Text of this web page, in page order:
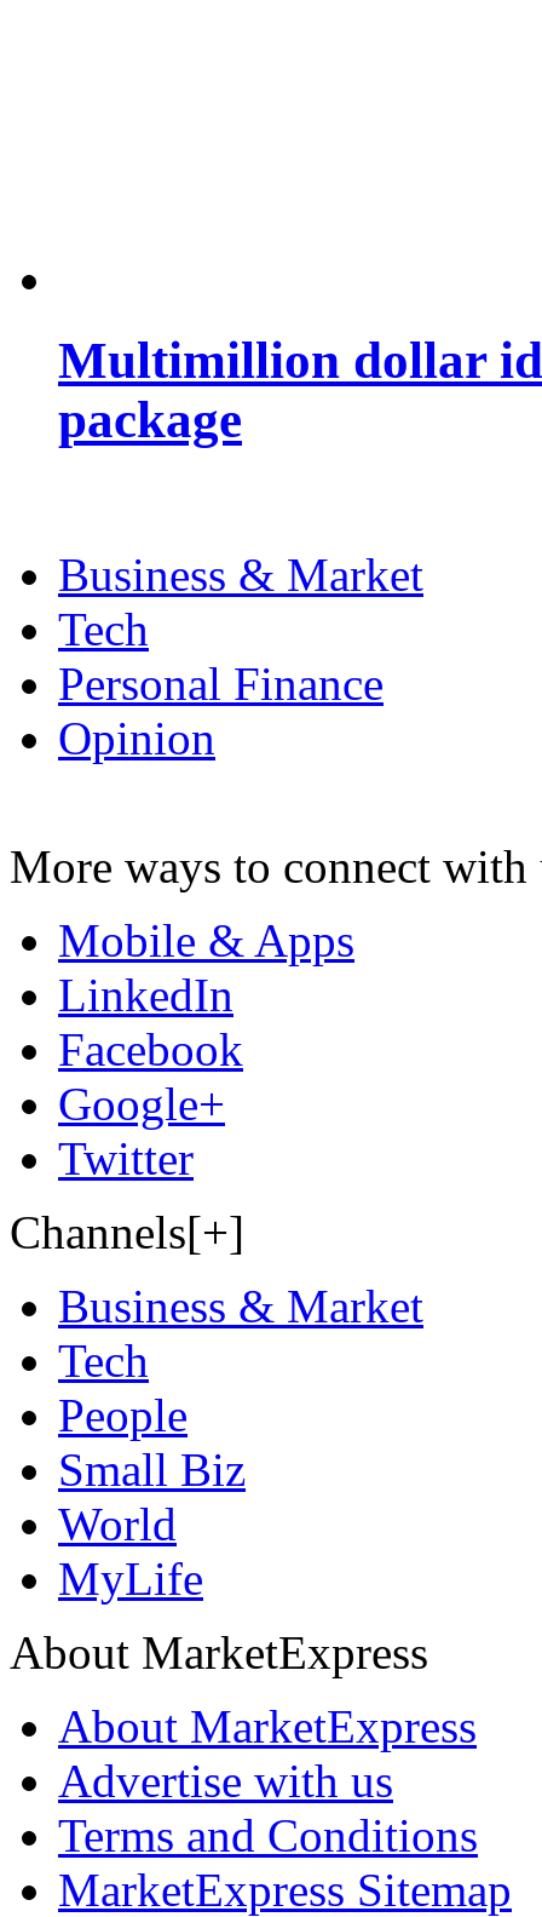
Multimillion dollar
package
Business & Market
Tech
Personal Finance
Opinion
More ways to connect with
Mobile & Apps
LinkedIn
Facebook
Google+
Twitter
Channels[+]
Business & Market
Tech
People
Small Biz
World
MyLife
About MarketExpress
About MarketExpress
Advertise with us
Terms and Conditions
MarketExpress Sitemap